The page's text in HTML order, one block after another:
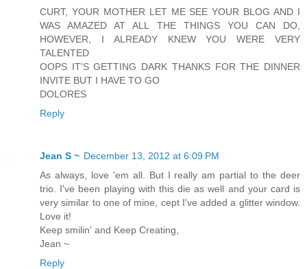
CURT, YOUR MOTHER LET ME SEE YOUR BLOG AND I
WAS AMAZED AT ALL THE THINGS YOU CAN DO,
HOWEVER, I ALREADY KNEW YOU WERE VERY
TALENTED
OOPS IT'S GETTING DARK THANKS FOR THE DINNER
INVITE BUT I HAVE TO GO
DOLORES
Reply
Jean S ~ December 13, 2012 at 6:09 PM
As always, love 'em all. But I really am partial to the deer
trio. I've been playing with this die as well and your card is
very similar to one of mine, cept I've added a glitter window.
Love it!
Keep smilin' and Keep Creating,
Jean ~
Reply